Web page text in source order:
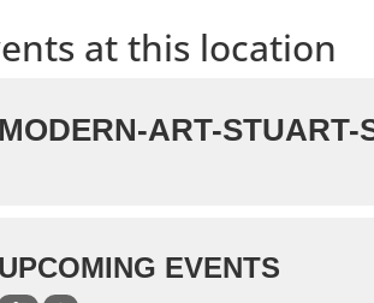
at this location
MODERN-ART-STUART-
UPCOMING EVENTS